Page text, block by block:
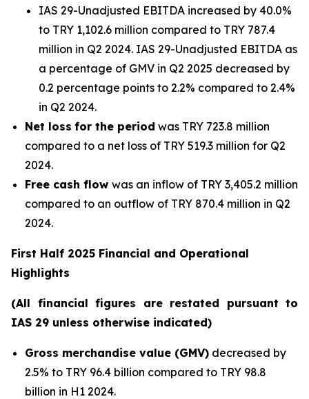
IAS 29-Unadjusted EBITDA increased by 40.0%
to TRY 1,102.6 million compared to TRY 787.4
million in Q2 2024. IAS 29-Unadjusted EBITDA as
a percentage of GMV in Q2 2025 decreased by
0.2 percentage points to 2.2% compared to 2.4%
in Q2 2024.
Net loss for the period was TRY 723.8 million
compared to a net loss of TRY 519.3 million for Q2
2024.
Free cash flow was an inflow of TRY 3,405.2 million
compared to an outflow of TRY 870.4 million in Q2
2024.
First Half 2025 Financial and Operational
Highlights
(All financial figures are restated pursuant to
IAS 29 unless otherwise indicated)
Gross merchandise value (GMV) decreased by
2.5% to TRY 96.4 billion compared to TRY 98.8
billion in H1 2024.